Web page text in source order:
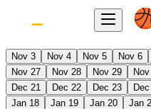
Nov 3 Nov 4 Nov 5 Nov 6
Nov 27
Nov 28 Nov 29
Dec 21
Dec 22 Dec 23
Jan 18
Jan 19 Jan 20 Jan